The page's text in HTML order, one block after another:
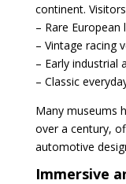
continent.
– Rare European
– Vintage racing
– Early industrial
– Classic
Many museums
over a century,
automotive
Immersive